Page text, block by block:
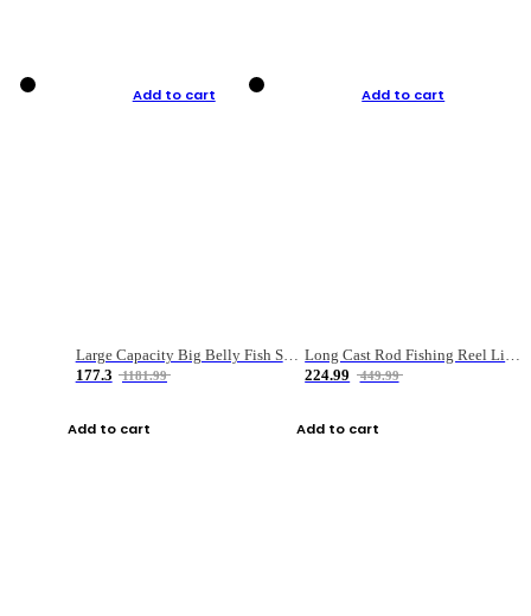
Add to cart
Large Capacity Big Belly Fish Sea Fishing Bag Luya Double Layer Fishing Rod Bag
177.3
1181.99
Add to cart
Add to cart
Long Cast Rod Fishing Reel Line Bag Bait Combination Set
224.99
449.99
Add to cart